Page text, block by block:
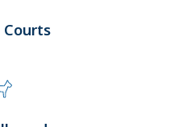
Courts